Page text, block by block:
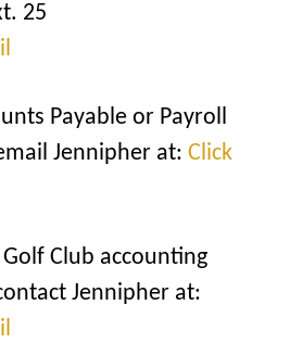
25
Payable or Payroll
Jennipher at:Click
Club accounting
Jennipher at: